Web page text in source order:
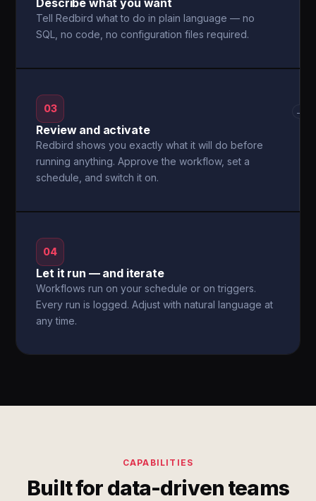
Describe what you want
Tell Redbird what to do in plain language — no
SQL, no code, no configuration files required.
03
Review and activate
Redbird shows you exactly what it will do before
running anything. Approve the workflow, set a
schedule, and switch it on.
→
04
Let it run — and iterate
Workflows run on your schedule or on triggers.
Every run is logged. Adjust with natural language at
any time.
CAPABILITIES
Built for data-driven teams